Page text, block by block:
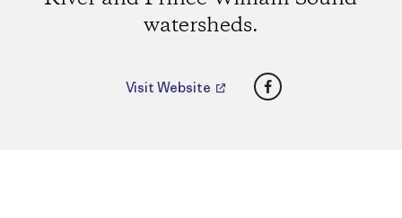
watersheds.
Visit Website Facebook